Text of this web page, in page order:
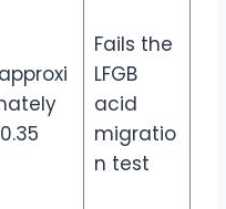
Fails the
LFGB
acid
migratio
n test